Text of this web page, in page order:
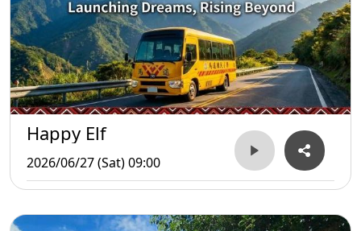
Happy Elf
2026/06/27 (Sat) 09:00